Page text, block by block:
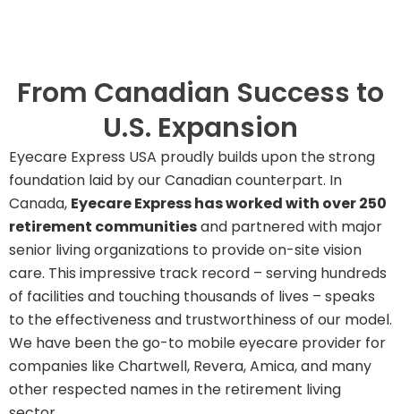
From Canadian Success to
U.S. Expansion
Eyecare Express USA proudly builds upon the strong
foundation laid by our Canadian counterpart. In
Canada, Eyecare Express has worked with over 250
retirement communitiesand partnered with major
senior living organizations to provide on-site vision
care. This impressive track record – serving hundreds
of facilities and touching thousands of lives – speaks
to the effectiveness and trustworthiness of our model.
We have been the go-to mobile eyecare provider for
companies like Chartwell, Revera, Amica, and many
other respected names in the retirement living